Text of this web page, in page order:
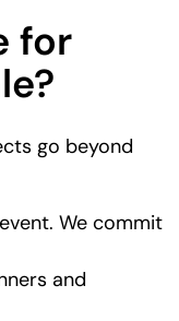
for
go beyond
We commit
and